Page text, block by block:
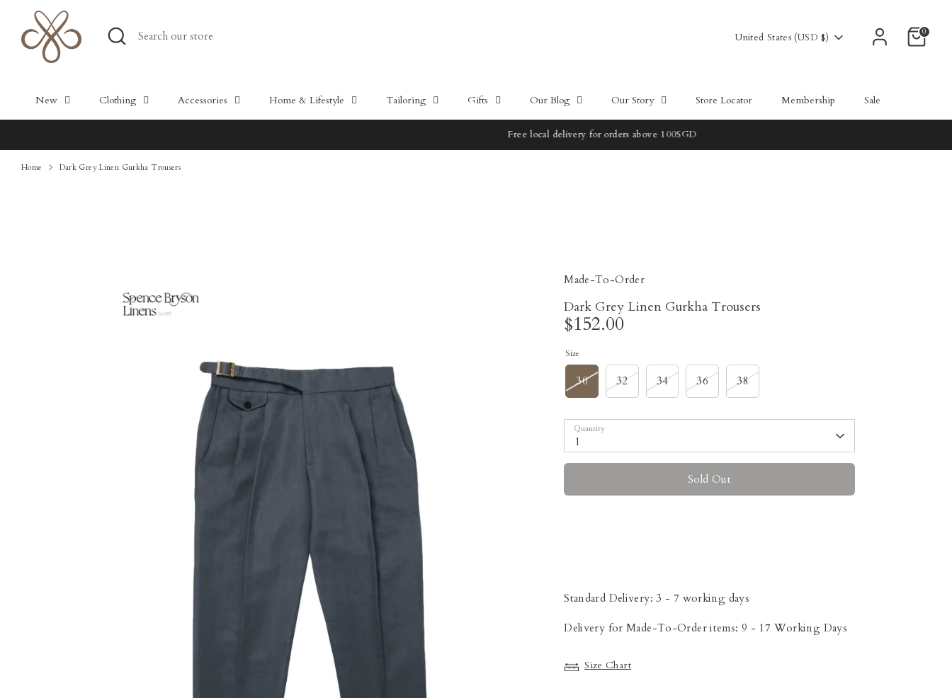
content
Search
Search
Currency
United States (USD $) 0
New Clothing Accessories Home & Lifestyle Tailoring Gifts Our Blog Our Story Store Locator Membership Sale
Free local delivery for orders above 100SGD
Home Dark Grey Linen Gurkha Trousers
Made-To-Order
Dark Grey Linen Gurkha Trousers
$152.00
Size
30 32 34 36 38
Quantity
1
Sold Out
Standard Delivery: 3 - 7 working days
Delivery for Made-To-Order items: 9 - 17 Working Days
Size Chart